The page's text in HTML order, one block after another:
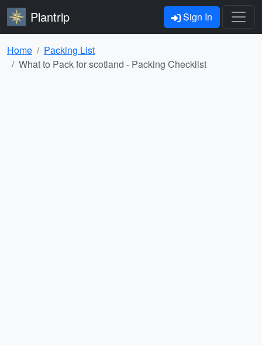
Plantrip Sign In
Home
Packing List
What to Pack for scotland - Packing Checklist